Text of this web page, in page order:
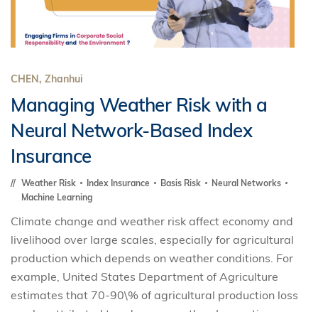
CHEN, Zhanhui
Managing Weather Risk with a
Neural Network-Based Index
Insurance
Weather Risk Index Insurance Basis Risk
Neural Networks
Machine Learning
Climate change and weather risk affect economy and
livelihood over large scales, especially for agricultural
production which depends on weather conditions. For
example, United States Department of Agriculture
estimates that 70-90\% of agricultural production loss